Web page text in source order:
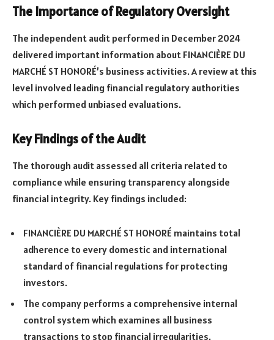
The Importance of Regulatory Oversight
The independent audit performed in December 2024
delivered important information about FINANCIÈRE DU
MARCHÉ ST HONORÉ’s business activities. A review at this
level involved leading financial regulatory authorities
which performed unbiased evaluations.
Key Findings of the Audit
The thorough audit assessed all criteria related to
compliance while ensuring transparency alongside
financial integrity. Key findings included:
FINANCIÈRE DU MARCHÉ ST HONORÉ maintains total
adherence to every domestic and international
standard of financial regulations for protecting
investors.
The company performs a comprehensive internal
control system which examines all business
transactions to stop financial irregularities.